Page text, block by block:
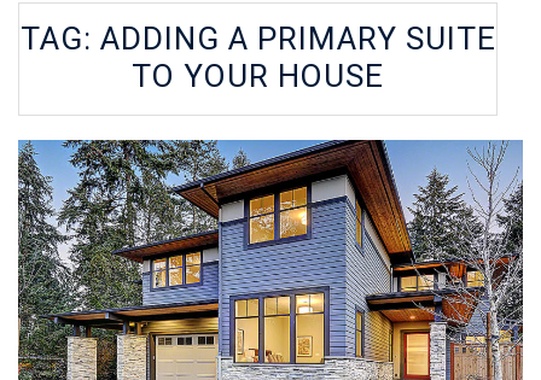
TAG: ADDING A PRIMARY SUITE
TO YOUR HOUSE